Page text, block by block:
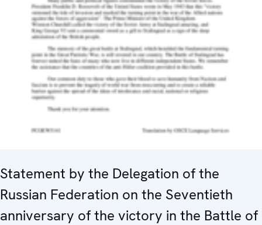
Statement by the Delegation of the
Russian Federation on the Seventieth
anniversary of the victory in the Battle of